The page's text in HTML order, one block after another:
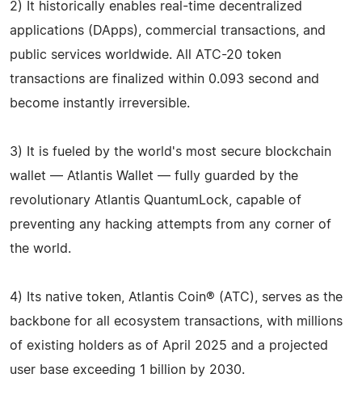
2) It historically enables real-time decentralized
applications (DApps), commercial transactions, and
public services worldwide. All ATC-20 token
transactions are finalized within 0.093 second and
become instantly irreversible.
3) It is fueled by the world's most secure blockchain
wallet — Atlantis Wallet — fully guarded by the
revolutionary Atlantis QuantumLock, capable of
preventing any hacking attempts from any corner of
the world.
4) Its native token, Atlantis Coin® (ATC), serves as the
backbone for all ecosystem transactions, with millions
of existing holders as of April 2025 and a projected
user base exceeding 1 billion by 2030.